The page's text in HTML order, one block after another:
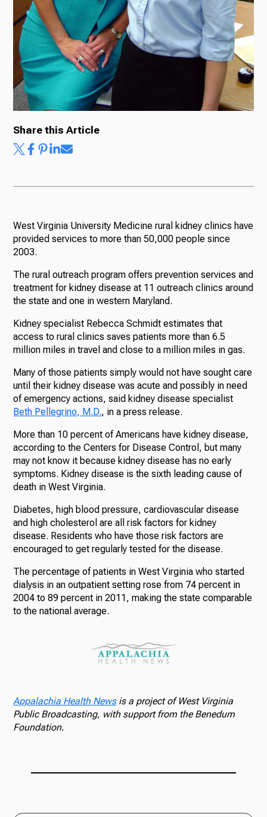
Share this Article
West Virginia University Medicine rural kidney clinics have
provided services to more than 50,000 people since
2003.
The rural outreach program offers prevention services and
treatment for kidney disease at 11 outreach clinics around
the state and one in western Maryland.
Kidney specialist Rebecca Schmidt estimates that
access to rural clinics saves patients more than 6.5
million miles in travel and close to a million miles in gas.
Many of those patients simply would not have sought care
until their kidney disease was acute and possibly in need
of emergency actions, said kidney disease specialist
Beth Pellegrino, M.D., in a press release.
More than 10 percent of Americans have kidney disease,
according to the Centers for Disease Control, but many
may not know it because kidney disease has no early
symptoms. Kidney disease is the sixth leading cause of
death in West Virginia.
Diabetes, high blood pressure, cardiovascular disease
and high cholesterol are all risk factors for kidney
disease. Residents who have those risk factors are
encouraged to get regularly tested for the disease.
The percentage of patients in West Virginia who started
dialysis in an outpatient setting rose from 74 percent in
2004 to 89 percent in 2011, making the state comparable
to the national average.
Appalachia Health Newsis a project of West Virginia
Public Broadcasting, with support from the Benedum
Foundation.